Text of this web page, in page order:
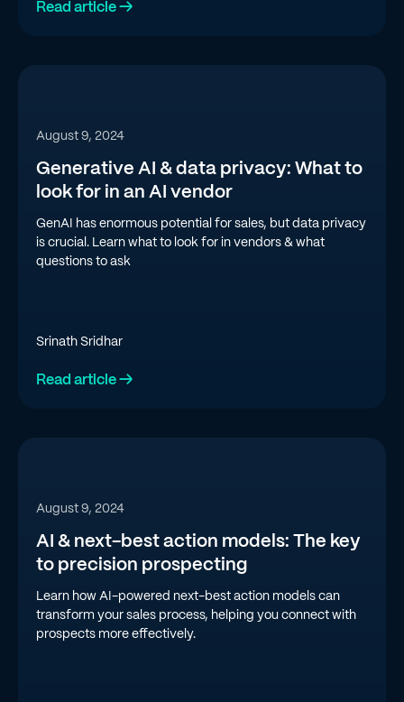
Read article →
August 9, 2024
Generative AI & data privacy: What to
look for in an AI vendor
GenAI has enormous potential for sales, but data privacy
is crucial. Learn what to look for in vendors & what
questions to ask
Srinath Sridhar
Read article →
August 9, 2024
AI & next-best action models: The key
to precision prospecting
Learn how AI-powered next-best action models can
transform your sales process, helping you connect with
prospects more effectively.